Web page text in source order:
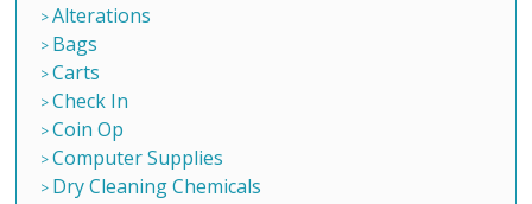
Alterations
Bags
Carts
Check In
Coin Op
Computer Supplies
Dry Cleaning Chemicals